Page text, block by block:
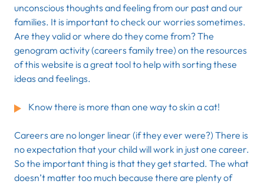
unconscious thoughts and feeling from our past and our
families. It is important to check our worries sometimes.
Are they valid or where do they come from? The
genogram activity (careers family tree) on the resources
of this website is a great tool to help with sorting these
ideas and feelings.
Know there is more than one way to skin a cat!
Careers are no longer linear (if they ever were?) There is
no expectation that your child will work in just one career.
So the important thing is that they get started. The what
doesn’t matter too much because there are plenty of